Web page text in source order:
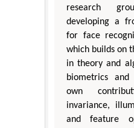
research
developing a
for face
which builds on
in theory and
biometrics
own
invariance,
and feature